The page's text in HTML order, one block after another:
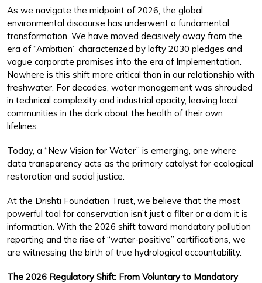
As we navigate the midpoint of 2026, the global
environmental discourse has underwent a fundamental
transformation. We have moved decisively away from the
era of “Ambition” characterized by lofty 2030 pledges and
vague corporate promises into the era of Implementation.
Nowhere is this shift more critical than in our relationship with
freshwater. For decades, water management was shrouded
in technical complexity and industrial opacity, leaving local
communities in the dark about the health of their own
lifelines.
Today, a “New Vision for Water” is emerging, one where
data transparency acts as the primary catalyst for ecological
restoration and social justice.
At the Drishti Foundation Trust, we believe that the most
powerful tool for conservation isn’t just a filter or a dam it is
information. With the 2026 shift toward mandatory pollution
reporting and the rise of “water-positive” certifications, we
are witnessing the birth of true hydrological accountability.
The 2026 Regulatory Shift: From Voluntary to Mandatory